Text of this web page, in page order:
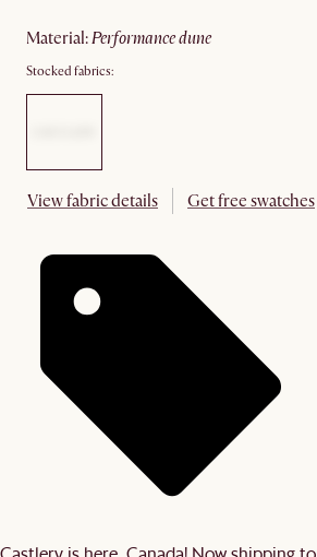
material: performance dune
Stocked fabrics:
View fabric details Get free swatches